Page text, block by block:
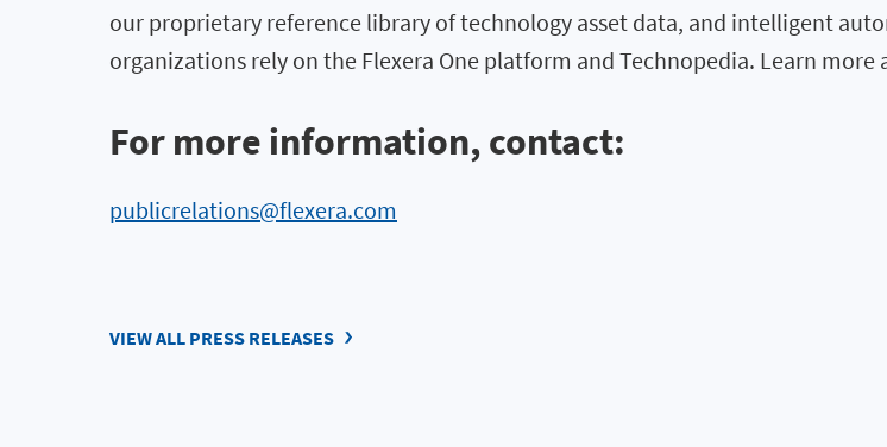
our proprietary reference library of technology asset data, and intelligent
organizations rely on the Flexera One platform and Technopedia. Learn more
For more information, contact:
publicrelations@flexera.com
VIEW ALL PRESS RELEASES